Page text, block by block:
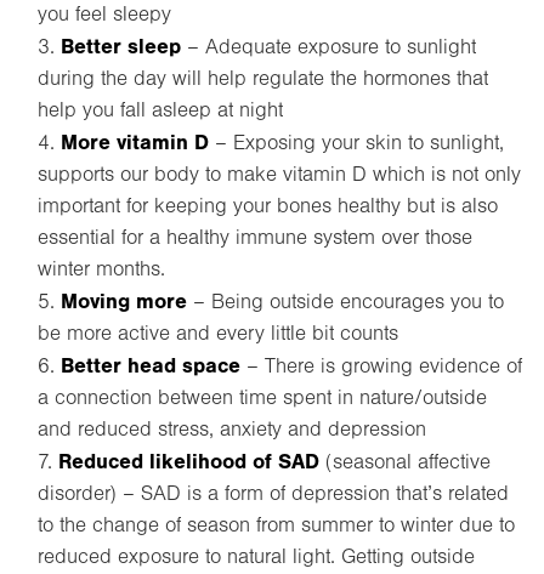
you feel sleepy
Better sleep – Adequate exposure to sunlight
during the day will help regulate the hormones that
help you fall asleep at night
More vitamin D – Exposing your skin to sunlight,
supports our body to make vitamin D which is not only
important for keeping your bones healthy but is also
essential for a healthy immune system over those
winter months.
Moving more – Being outside encourages you to
be more active and every little bit counts
Better head space – There is growing evidence of
a connection between time spent in nature/outside
and reduced stress, anxiety and depression
Reduced likelihood of SAD (seasonal affective
disorder) – SAD is a form of depression that’s related
to the change of season from summer to winter due to
reduced exposure to natural light. Getting outside